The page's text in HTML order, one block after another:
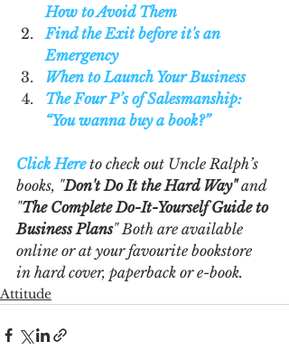
How to Avoid Them
Find the Exit before it's an
Emergency
When to Launch Your Business
The Four P’s of Salesmanship:
“You wanna buy a book?”
Click Here to check out Uncle Ralph’s
books, "Don't Do It the Hard Way" and
"The Complete Do-It-Yourself Guide to
Business Plans" Both are available
online or at your favourite bookstore
in hard cover, paperback or e-book.
Attitude